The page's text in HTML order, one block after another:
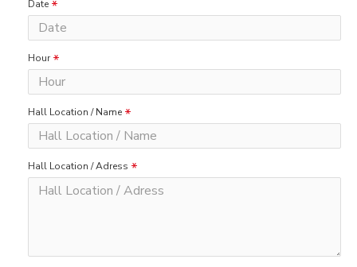
Date
Hour
Hall Location / Name
Hall Location / Adress